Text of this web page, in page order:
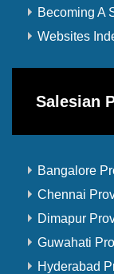
Becoming A
Websites
Salesian
Bangalore
Chennai
Dimapur
Guwahati
Hyderabad